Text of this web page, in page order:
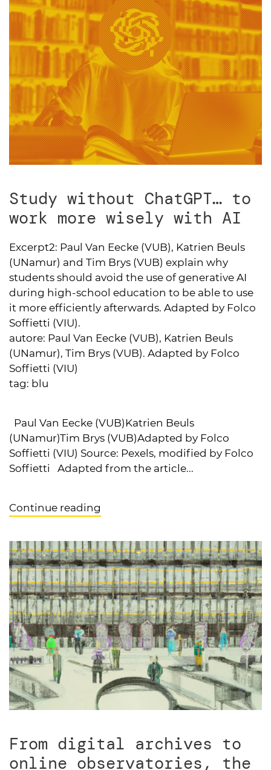
Study without ChatGPT… to
work more wisely with AI
Excerpt2: Paul Van Eecke (VUB), Katrien Beuls
(UNamur) and Tim Brys (VUB) explain why
students should avoid the use of generative AI
during high-school education to be able to use
it more efficiently afterwards. Adapted by Folco
Soffietti (VIU).
autore: Paul Van Eecke (VUB), Katrien Beuls
(UNamur), Tim Brys (VUB). Adapted by Folco
Soffietti (VIU)
tag: blu
Paul Van Eecke (VUB)Katrien Beuls
(UNamur)Tim Brys (VUB)Adapted by Folco
Soffietti (VIU) Source: Pexels, modified by Folco
Soffietti Adapted from the article...
Continue reading
From digital archives to
online observatories, the